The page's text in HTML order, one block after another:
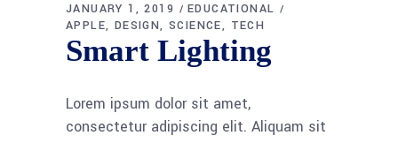
JANUARY 1, 2019
EDUCATIONAL
APPLE
DESIGN SCIENCE TECH
Smart Lighting
Lorem ipsum dolor sit amet,
consectetur adipiscing elit. Aliquam sit